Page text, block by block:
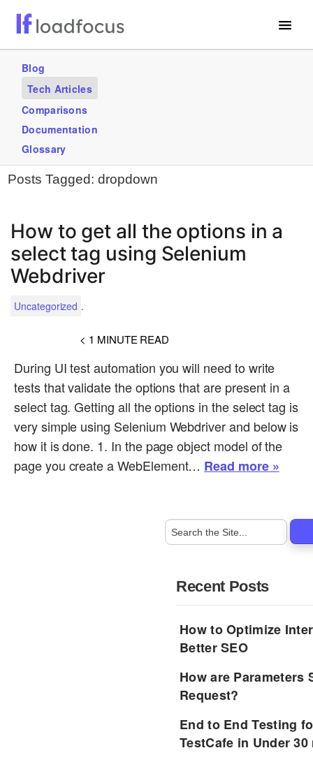
Services
GET STARTED – IT’S FREE!
Blog
Tech Articles
Comparisons
Documentation
Glossary
Posts Tagged: dropdown
How to get all the options in a
select tag using Selenium
Webdriver
Uncategorized .
< 1 MINUTE READ
During UI test automation you will need to write
tests that validate the options that are present in a
select tag. Getting all the options in the select tag is
very simple using Selenium Webdriver and below is
how it is done. 1. In the page object model of the
page you create a WebElement… Read more »
Recent Posts
How to Optimize
Better SEO
How are Parameters
Request?
End to End Testing
TestCafe in Under